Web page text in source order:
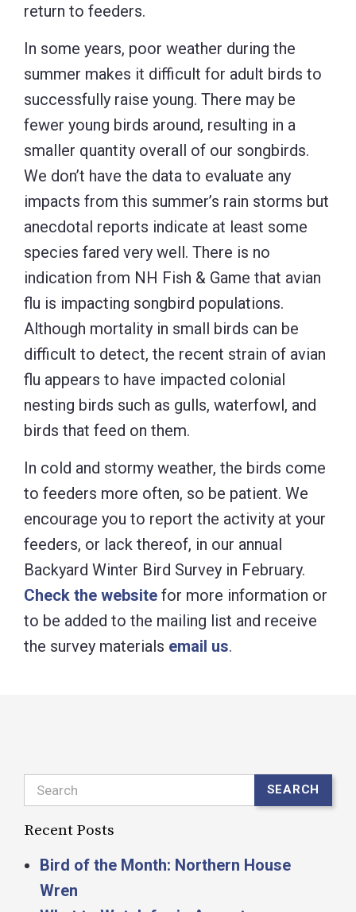
return to feeders.
In some years, poor weather during the
summer makes it difficult for adult birds to
successfully raise young. There may be
fewer young birds around, resulting in a
smaller quantity overall of our songbirds.
We don’t have the data to evaluate any
impacts from this summer’s rain storms but
anecdotal reports indicate at least some
species fared very well. There is no
indication from NH Fish & Game that avian
flu is impacting songbird populations.
Although mortality in small birds can be
difficult to detect, the recent strain of avian
flu appears to have impacted colonial
nesting birds such as gulls, waterfowl, and
birds that feed on them.
In cold and stormy weather, the birds come
to feeders more often, so be patient. We
encourage you to report the activity at your
feeders, or lack thereof, in our annual
Backyard Winter Bird Survey in February.
Check the website for more information or
to be added to the mailing list and receive
the survey materials email us.
Search SEARCH
Recent Posts
Bird of the Month: Northern House
Wren